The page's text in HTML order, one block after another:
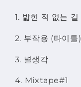
1. 밟힌 적 없는 길
2. 부작용 (타이틀)
3. 별생각
4. Mixtape#1